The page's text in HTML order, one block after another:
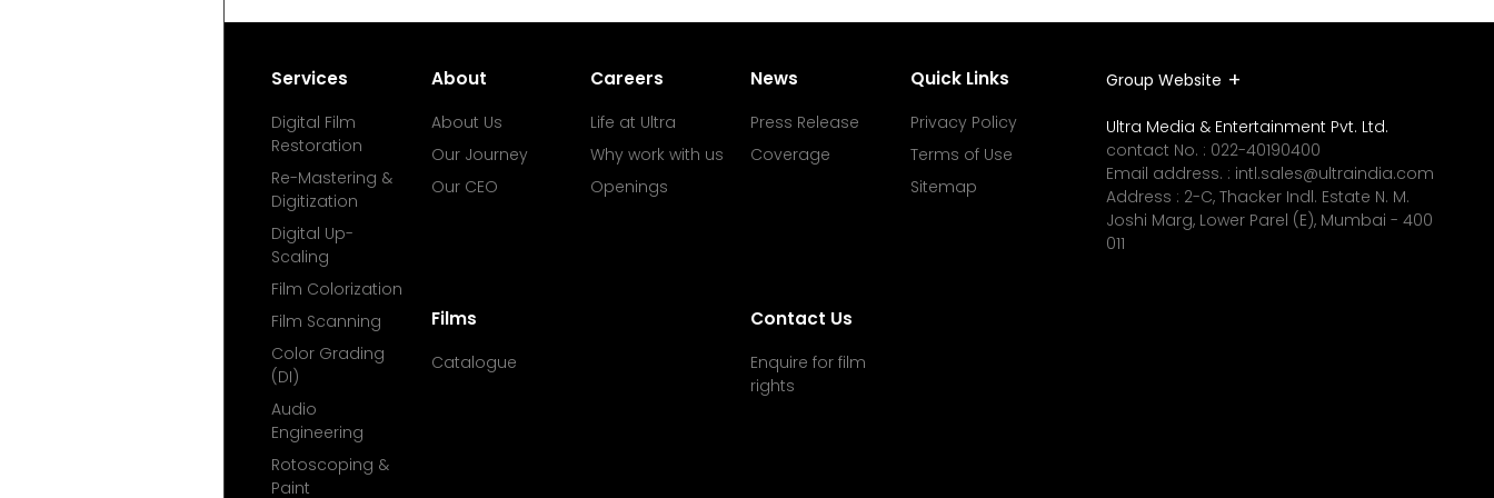
Services
Digital Film
Restoration
Re-Mastering &
Digitization
Digital Up-
Scaling
Film Colorization
Film Scanning
Color Grading
(DI)
Audio
Engineering
Rotoscoping &
Paint
About
About Us
Our Journey
Our CEO
Films
Catalogue
Careers
Life at Ultra
Why work with us
Openings
News
Press Release
Coverage
Contact Us
Enquire for film
rights
Quick Links
Privacy Policy
Terms of Use
Sitemap
Group Website
Ultra Media & Entertainment Pvt. Ltd.
contact No. : 022-40190400
Email address. : intl.sales@ultraindia.com
Address : 2-C, Thacker Indl. Estate N. M.
Joshi Marg, Lower Parel (E), Mumbai - 400
011